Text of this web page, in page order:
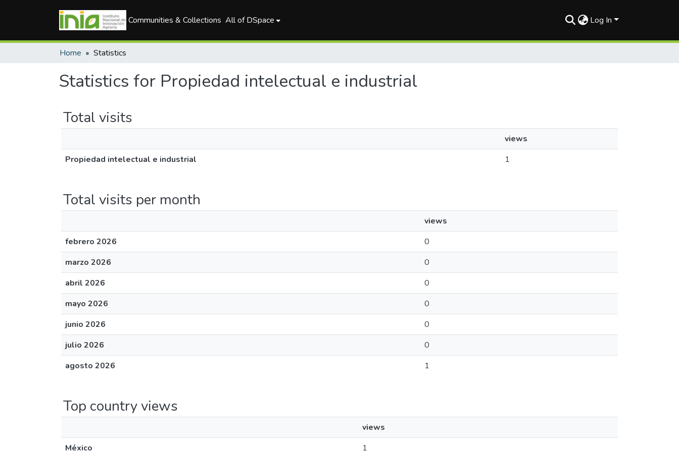
Communities & Collections All of DSpace Log In
Home Statistics
Statistics for Propiedad intelectual e industrial
Total visits
views
Propiedad intelectual e industrial
1
Total visits per month
views
febrero 2026
0
marzo 2026
0
abril 2026
0
mayo 2026
0
junio 2026
0
julio 2026
0
agosto 2026
1
Top country views
views
México
1